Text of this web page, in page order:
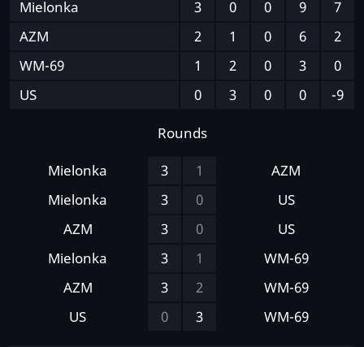
Mielonka 3 0 0 9
7
AZM
2 1 0 6
2
WM-69
1 2 0 3
0
US
0 3 0 0 -9
Rounds
Mielonka
3 1
AZM
Mielonka
3 0
US
AZM
3 0
US
Mielonka
3 1
WM-69
AZM
3 2
WM-69
US
0 3 WM-69